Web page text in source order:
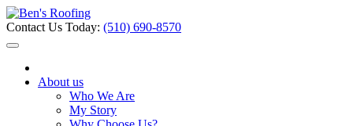
Contact Us Today: (510) 690-8570
About us
Who We Are
My Story